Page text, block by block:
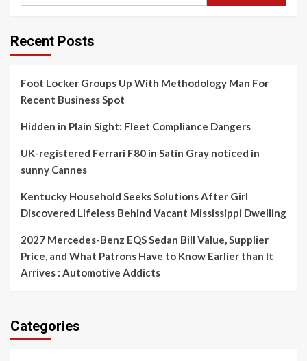
Recent Posts
Foot Locker Groups Up With Methodology Man For
Recent Business Spot
Hidden in Plain Sight: Fleet Compliance Dangers
UK-registered Ferrari F80 in Satin Gray noticed in
sunny Cannes
Kentucky Household Seeks Solutions After Girl
Discovered Lifeless Behind Vacant Mississippi Dwelling
2027 Mercedes-Benz EQS Sedan Bill Value, Supplier
Price, and What Patrons Have to Know Earlier than It
Arrives : Automotive Addicts
Categories